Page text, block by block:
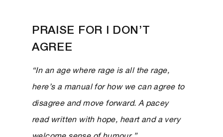
PRAISE FOR I DON’T
AGREE
“In an age where rage is all the rage,
here’s a manual for how we can agree to
disagree and move forward. A pacey
read written with hope, heart and a very